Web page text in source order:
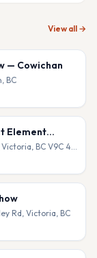
View all →
— Cowichan
BC
Element
Element Equestrian, 4700 Badger Pl, Victoria, BC V9C 4B9
Rd, Victoria, BC